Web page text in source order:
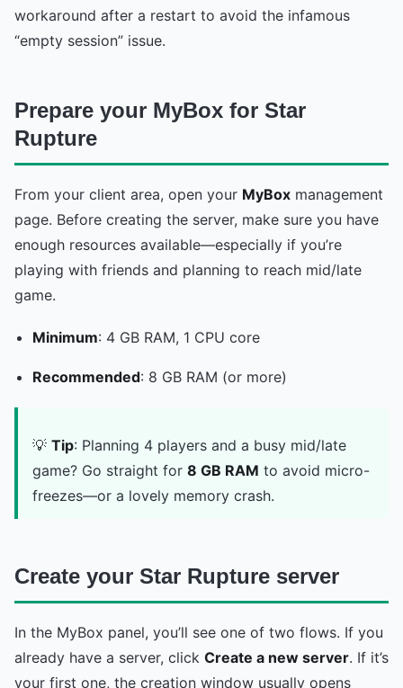
workaround after a restart to avoid the infamous
“empty session” issue.
Prepare your MyBox for Star
Rupture
From your client area, open your MyBox management
page. Before creating the server, make sure you have
enough resources available—especially if you’re
playing with friends and planning to reach mid/late
game.
Minimum: 4 GB RAM, 1 CPU core
Recommended: 8 GB RAM (or more)
💡 Tip: Planning 4 players and a busy mid/late
game? Go straight for 8 GB RAM to avoid micro-
freezes—or a lovely memory crash.
Create your Star Rupture server
In the MyBox panel, you’ll see one of two flows. If you
already have a server, click Create a new server. If it’s
your first one, the creation window usually opens